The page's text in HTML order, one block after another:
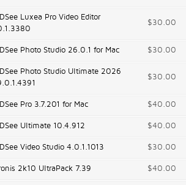
Luxea Pro Video Editor
$30.00
Photo Studio 26.0.1 for Mac $30.00
Photo Studio Ultimate 2026
$30.00
Pro 3.7.201 for Mac $40.00
Ultimate 10.4.912 $40.00
Video Studio 4.0.1.1013 $30.00
2k10 UltraPack 7.39 $40.00